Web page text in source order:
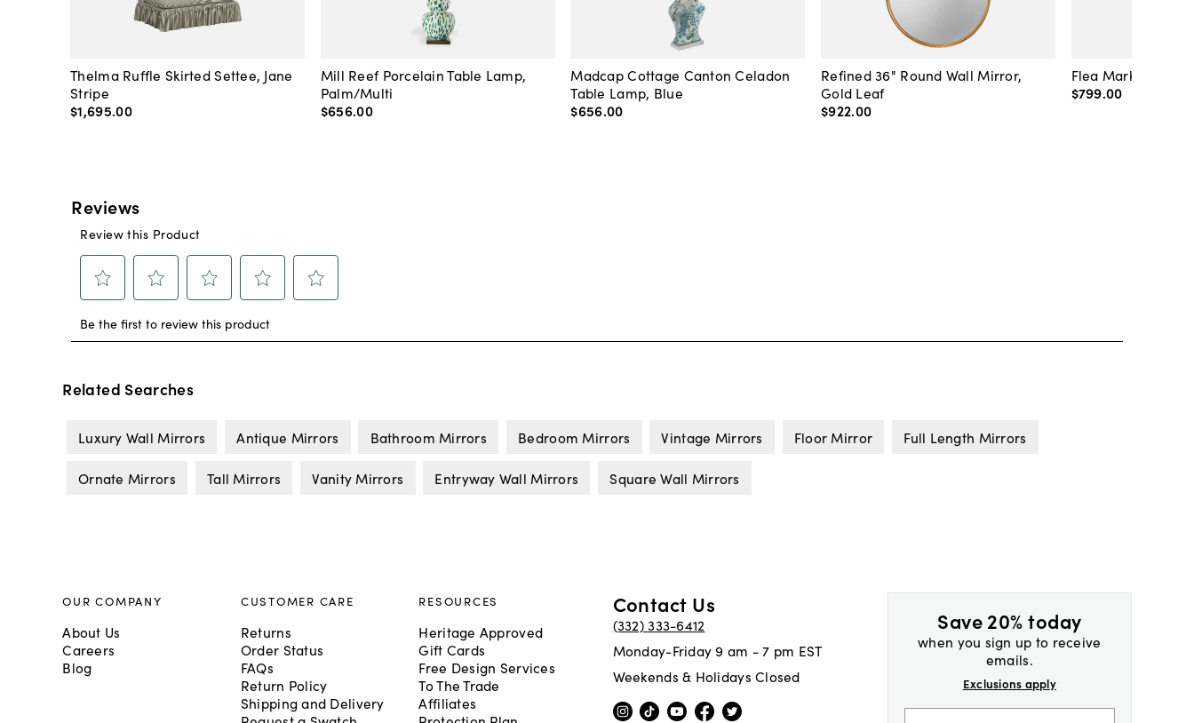
Thelma Ruffle Skirted Settee, Jane
Stripe
$1,695.00
Mill Reef Porcelain Table Lamp,
Palm/Multi
$656.00
Madcap Cottage Canton Celadon
Table Lamp, Blue
$656.00
Refined 36" Round Wall Mirror,
Gold Leaf
$922.00
Flea Market
$799.00
Related Searches
Luxury Wall Mirrors Antique Mirrors Bathroom Mirrors Bedroom Mirrors Vintage Mirrors Floor Mirror Full Length Mirrors
Ornate Mirrors Tall Mirrors Vanity Mirrors Entryway Wall Mirrors Square Wall Mirrors
Save 20% today
when you sign up to receive
emails.
Exclusions apply
OUR COMPANY
About Us
Careers
Blog
CUSTOMER CARE
Returns
Order Status
FAQs
Return Policy
Shipping and Delivery
RESOURCES
Heritage Approved
Gift Cards
Free Design Services
To The Trade
Affiliates
Contact Us
(332) 333-6412
Monday-Friday 9 am - 7 pm EST
Weekends & Holidays Closed